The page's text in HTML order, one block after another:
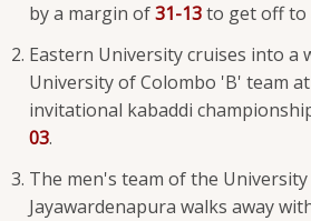
by a margin of31-13to get off to
Eastern University cruises into a
University of Colombo 'B' team
invitational kabaddi
03.
The men's team of the
Jayawardenapura walks away